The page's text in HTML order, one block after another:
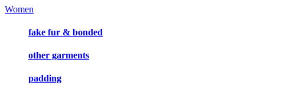
Women
fake fur & bonded
other garments
padding